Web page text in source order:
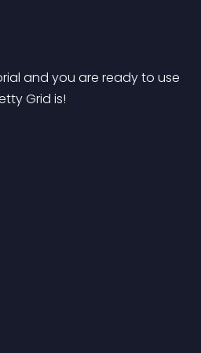
and you are ready to use
Grid is!